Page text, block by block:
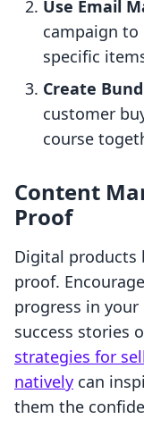
Use Email
campaign to
specific
Create
customer
course
Content
Proof
Digital products
proof.
progress in
success stories
strategies for
natively can
them the